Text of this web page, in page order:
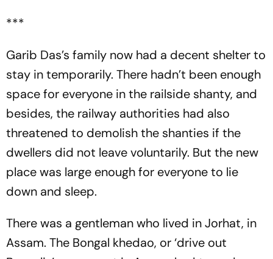
***
Garib Das’s family now had a decent shelter to
stay in temporarily. There hadn’t been enough
space for everyone in the railside shanty, and
besides, the railway authorities had also
threatened to demolish the shanties if the
dwellers did not leave voluntarily. But the new
place was large enough for everyone to lie
down and sleep.
There was a gentleman who lived in Jorhat, in
Assam. The Bongal khedao, or ‘drive out